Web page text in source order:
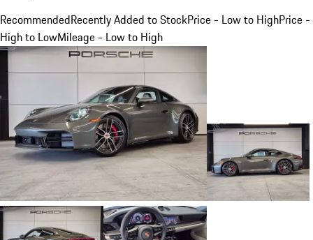
RecommendedRecently Added to StockPrice - Low to HighPrice -
High to LowMileage - Low to High